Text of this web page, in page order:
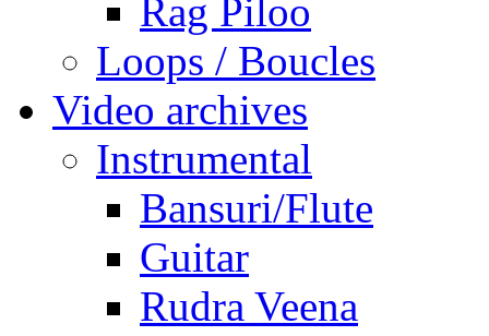
Rag Piloo
Loops / Boucles
Video archives
Instrumental
Bansuri/Flute
Guitar
Rudra Veena